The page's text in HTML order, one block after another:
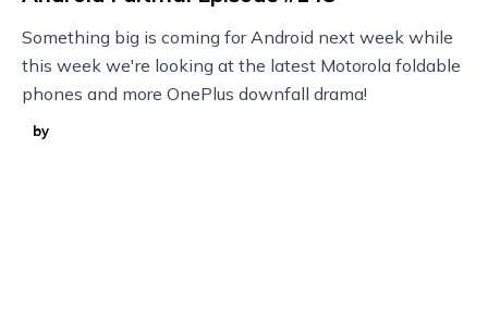
Something big is coming for Android next week while
this week we're looking at the latest Motorola foldable
phones and more OnePlus downfall drama!
by